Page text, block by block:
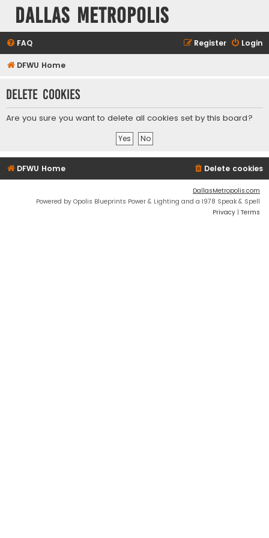
Dallas Metropolis
FAQ Login
Register
DFWU Home
Delete cookies
Are you sure you want to delete all cookies set by this board?
DFWU Home Delete cookies
DallasMetropolis.com
Powered by Opolis Blueprints Power & Lighting and a 1978 Speak & Spell
Privacy | Terms